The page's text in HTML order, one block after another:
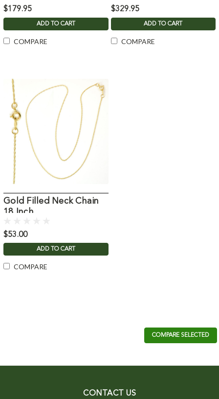
$179.95
ADD TO CART
COMPARE
$329.95
ADD TO CART
COMPARE
Gold Filled Neck Chain
18 Inch
$53.00
ADD TO CART
COMPARE
COMPARE SELECTED
CONTACT US